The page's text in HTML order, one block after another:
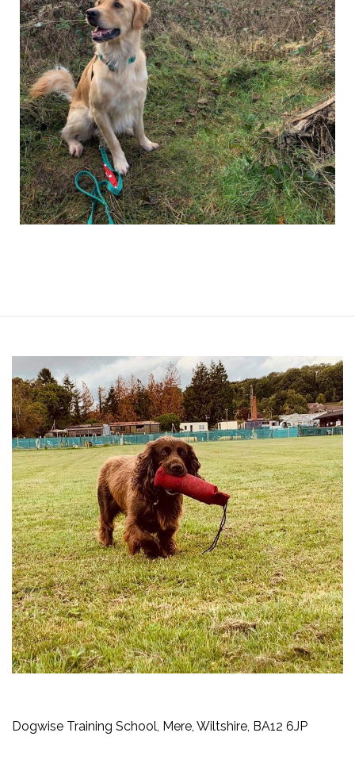
Dogwise Training School, Mere, Wiltshire, BA12 6JP